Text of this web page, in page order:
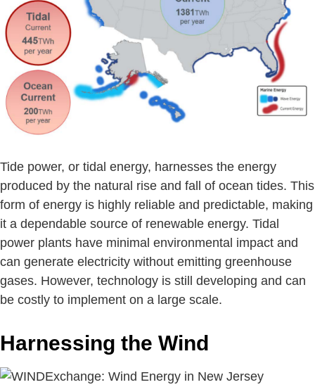
Tide power, or tidal energy, harnesses the energy
produced by the natural rise and fall of ocean tides. This
form of energy is highly reliable and predictable, making
it a dependable source of renewable energy. Tidal
power plants have minimal environmental impact and
can generate electricity without emitting greenhouse
gases. However, technology is still developing and can
be costly to implement on a large scale.
Harnessing the Wind